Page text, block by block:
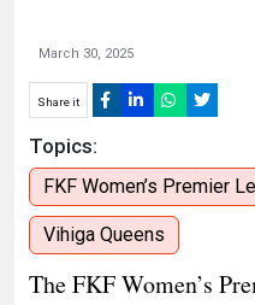
March 30, 2025
Share it
Topics:
FKF Women’s Premier
Vihiga Queens
The FKF Women’s